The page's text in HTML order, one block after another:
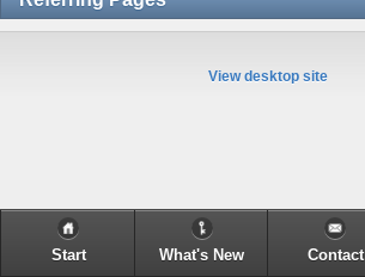
View desktop site
Start What's New Contact